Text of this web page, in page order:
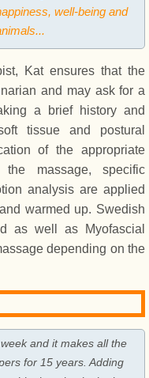
well-being and
Kat ensures that the
and may ask for a
a brief history and
tissue and postural
of the appropriate
the massage, specific
analysis are applied
warmed up. Swedish
as well as Myofascial
depending on the
and it makes all the
for 15 years. Adding